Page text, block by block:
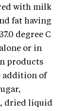
with milk
fat having
degree C
or in
products
addition of
dried liquid